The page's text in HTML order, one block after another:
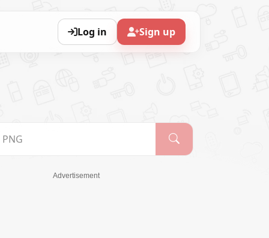
Log in Sign up
Advertisement